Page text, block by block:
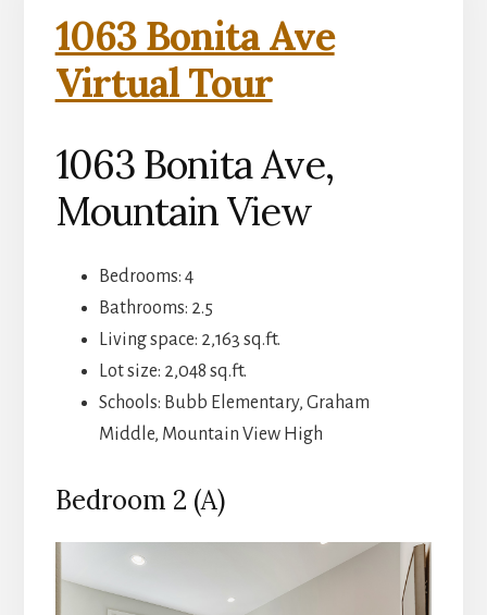
1063 Bonita Ave
Virtual Tour
1063 Bonita Ave,
Mountain View
Bedrooms: 4
Bathrooms: 2.5
Living space: 2,163 sq.ft.
Lot size: 2,048 sq.ft.
Schools: Bubb Elementary, Graham
Middle, Mountain View High
Bedroom 2 (A)